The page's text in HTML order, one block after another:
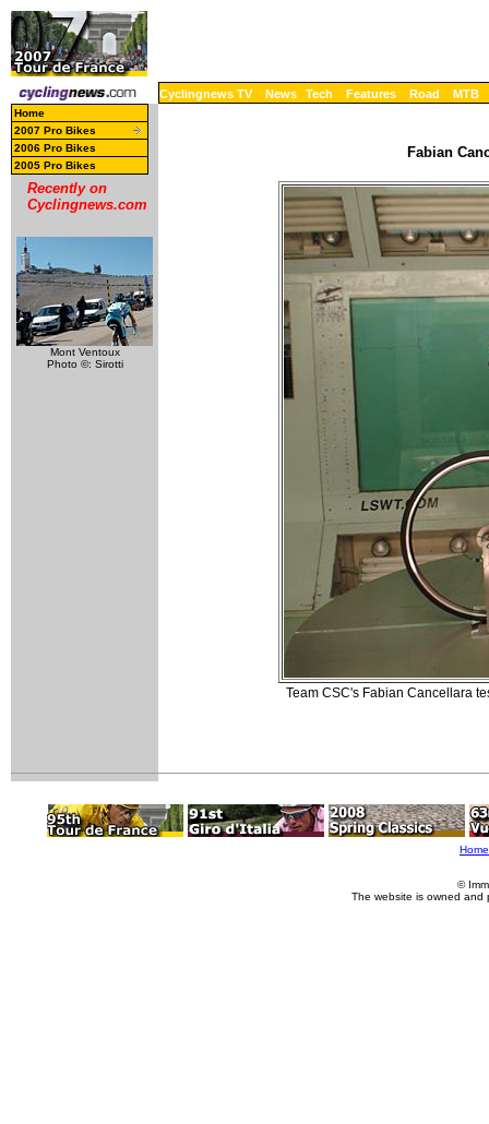
Cyclingnews TV News Tech Features Road MTB
Home
2007 Pro Bikes
2006 Pro Bikes
2005 Pro Bikes
Recently on
Cyclingnews.com
Mont Ventoux
Photo ©: Sirotti
Fabian
Team CSC's Fabian Cancellara
Home
©
The website is owned and